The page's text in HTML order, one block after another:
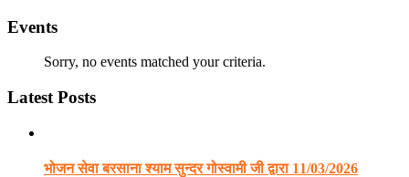
Events
Sorry, no events matched your criteria.
Latest Posts
भोजन सेवा बरसाना श्याम सुन्दर गोस्वामी जी द्वारा 11/03/2026